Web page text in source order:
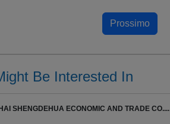
Be Interested In
SHENGDEHUA ECONOMIC AND TRADE CO....